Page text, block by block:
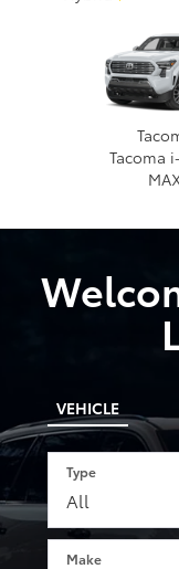
Tacoma
VEHICLE
Type
Make